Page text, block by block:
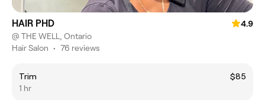
HAIR PHD
4.9
@ THE WELL, Ontario
Hair Salon • 76 reviews
Trim
$85
1 hr